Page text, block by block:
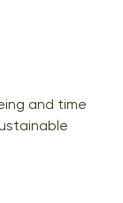
and time